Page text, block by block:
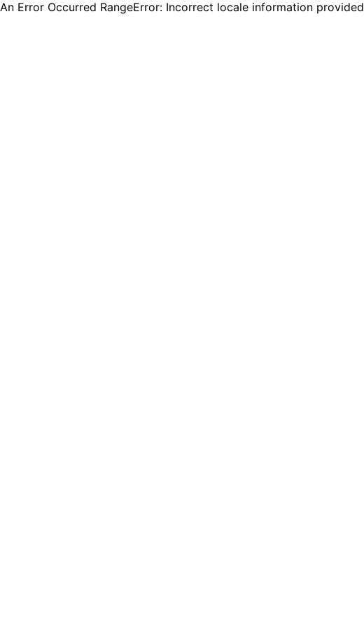
An Error Occurred RangeError: Incorrect locale information provided